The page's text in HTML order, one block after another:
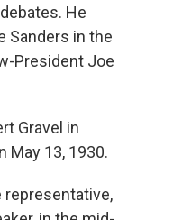
He
Sanders in the
President Joe
Gravel in
May 13, 1930.
representative,